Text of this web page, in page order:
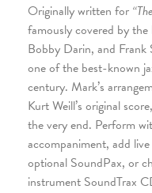
Originally written for
famously covered by
Bobby Darin, and Frank
one of the best-known
century. Mark’s
Kurt Weill’s original
the very end. Perform
accompaniment, add
optional SoundPax, or
instrument SoundTrax